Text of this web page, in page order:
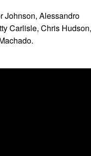
Johnson, Alessandro
Carlisle, Chris Hudson,